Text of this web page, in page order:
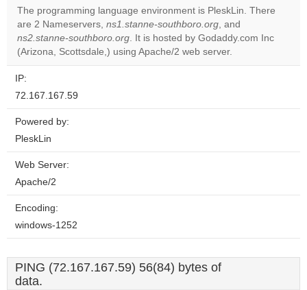
Do you
own this
website?
OK
The programming language environment is PleskLin. There
are 2 Nameservers, ns1.stanne-southboro.org, and
ns2.stanne-southboro.org. It is hosted by Godaddy.com Inc
(Arizona, Scottsdale,) using Apache/2 web server.
IP:
72.167.167.59
Powered by:
PleskLin
Web Server:
Apache/2
Encoding:
windows-1252
PING (72.167.167.59) 56(84) bytes of
data.